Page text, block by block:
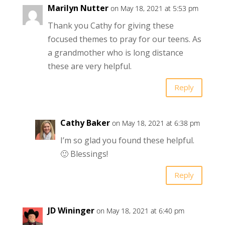
Marilyn Nutter on May 18, 2021 at 5:53 pm
Thank you Cathy for giving these
focused themes to pray for our teens. As
a grandmother who is long distance
these are very helpful.
Reply
Cathy Baker on May 18, 2021 at 6:38 pm
I’m so glad you found these helpful.
🙂 Blessings!
Reply
JD Wininger on May 18, 2021 at 6:40 pm